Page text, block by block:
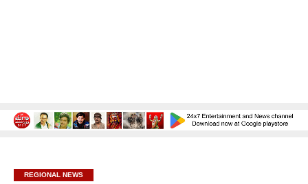
REGIONAL NEWS